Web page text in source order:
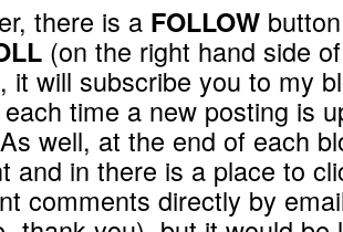
there is a FOLLOW
(on the right hand side
it will subscribe you to my
time a new posting is
well, at the end of each
and in there is a place to
comments directly by